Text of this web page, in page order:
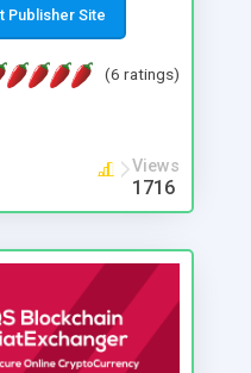
over various
to reasonably
too with
Publisher Site
(6 ratings)
Views
1716